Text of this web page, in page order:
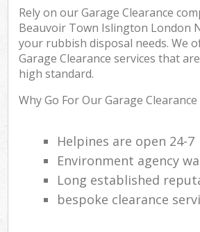
Rely on our Garage Clearance
Beauvoir Town Islington London
your rubbish disposal needs. We
Garage Clearance services that
high standard.
Why Go For Our Garage Clearance
Helpines are open 24-7
Environment agency
Long established
bespoke clearance